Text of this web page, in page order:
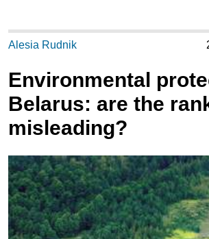
Alesia Rudnik
Environmental
Belarus: are the
misleading?